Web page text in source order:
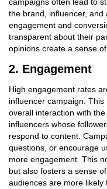
the brand, influencer,
engagement and
transparent about their
opinions create a sense
2. Engagement
High engagement rates
influencer campaign.
overall interaction with
influencers whose
respond to content.
questions, or encourage
more engagement. This
but also fosters a sense
audiences are more likely